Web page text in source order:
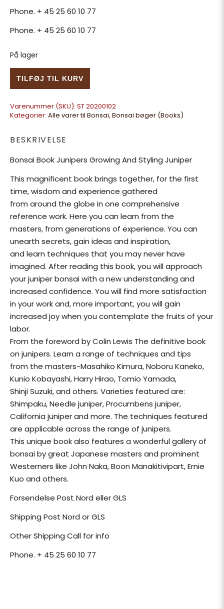
Phone. + 45 25 60 10 77
Phone. + 45 25 60 10 77
På lager
TILFØJ TIL KURV
Varenummer (SKU): ST 20200102
Kategorier: Alle varer til Bonsai, Bonsai bøger (Books)
BESKRIVELSE
Bonsai Book Junipers Growing And Styling Juniper
This magnificent book brings together, for the first
time, wisdom and experience gathered
from around the globe in one comprehensive
reference work. Here you can learn from the
masters, from generations of experience. You can
unearth secrets, gain ideas and inspiration,
and learn techniques that you may never have
imagined. After reading this book, you will approach
your juniper bonsai with a new understanding and
increased confidence. You will find more satisfaction
in your work and, more important, you will gain
increased joy when you contemplate the fruits of your
labor.
From the foreword by Colin Lewis The definitive book
on junipers. Learn a range of techniques and tips
from the masters-Masahiko Kimura, Noboru Kaneko,
Kunio Kobayashi, Harry Hirao, Tomio Yamada,
Shinji Suzuki, and others. Varieties featured are:
Shimpaku, Needle juniper, Procumbens juniper,
California juniper and more. The techniques featured
are applicable across the range of junipers.
This unique book also features a wonderful gallery of
bonsai by great Japanese masters and prominent
Westerners like John Naka, Boon Manakitivipart, Ernie
Kuo and others.
Forsendelse Post Nord eller GLS
Shipping Post Nord or GLS
Other Shipping Call for info
Phone. + 45 25 60 10 77